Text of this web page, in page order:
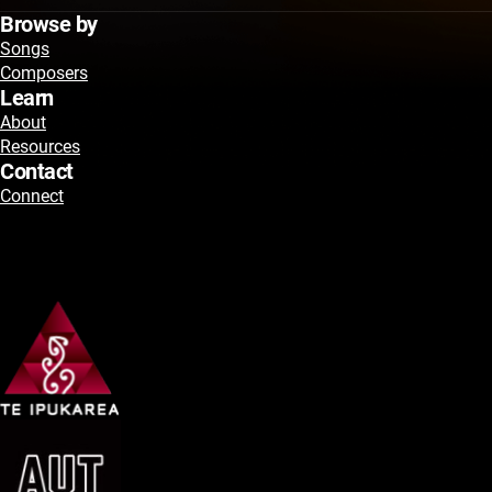
Browse by
Songs
Composers
Learn
About
Resources
Contact
Connect